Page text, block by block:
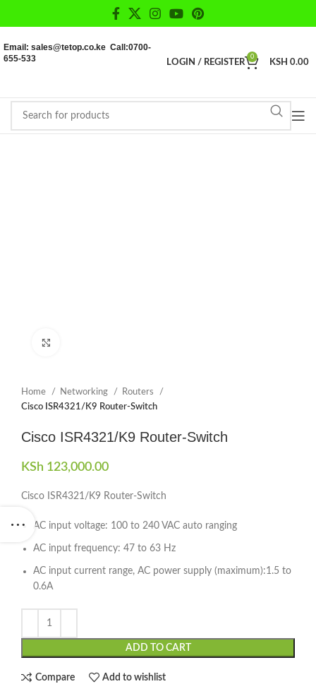
Email: sales@tetop.co.ke Call:0700-
655-533
LOGIN / REGISTER
0
KSH 0.00
Home Networking
Routers
Cisco ISR4321/K9 Router-Switch
Cisco ISR4321/K9 Router-Switch
KSh 123,000.00
Cisco ISR4321/K9 Router-Switch
AC input voltage: 100 to 240 VAC auto ranging
AC input frequency: 47 to 63 Hz
AC input current range, AC power supply (maximum):1.5 to
0.6A
ADD TO CART
Compare Add to wishlist